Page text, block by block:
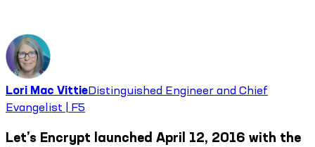
Lori Mac VittieDistinguished Engineer and Chief
Evangelist | F5
Let’s Encrypt launched April 12, 2016 with the